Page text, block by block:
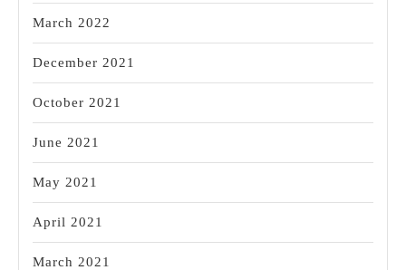
March 2022
December 2021
October 2021
June 2021
May 2021
April 2021
March 2021